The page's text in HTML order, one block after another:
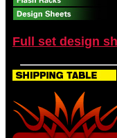
Full set design